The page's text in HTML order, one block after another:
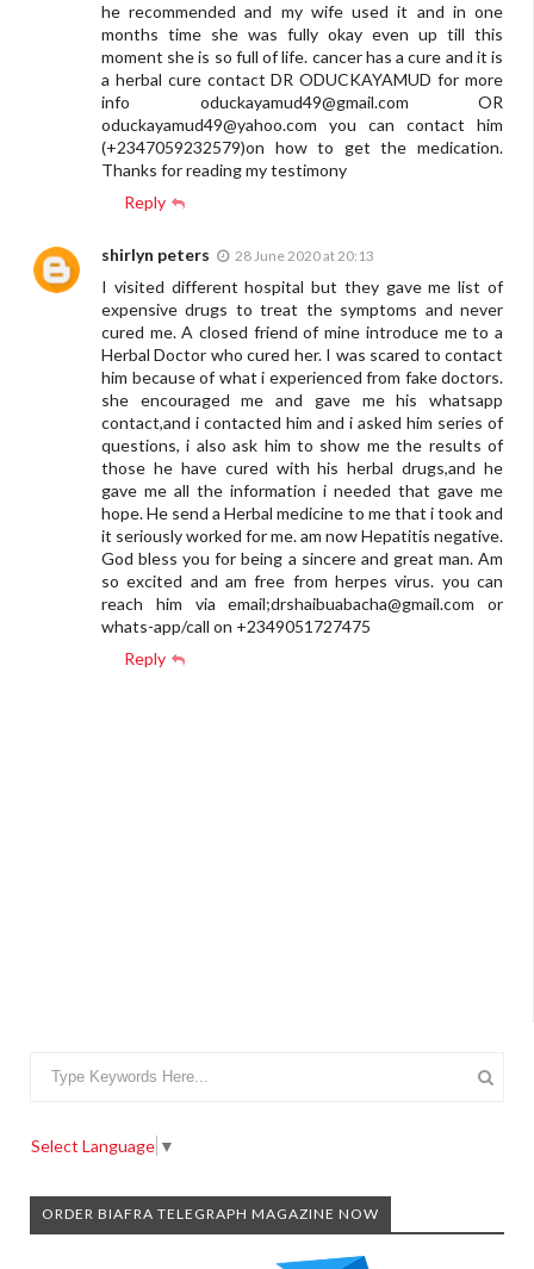
he recommended and my wife used it and in one
months time she was fully okay even up till this
moment she is so full of life. cancer has a cure and it is
a herbal cure contact DR ODUCKAYAMUD for more
info oduckayamud49@gmail.com OR
oduckayamud49@yahoo.com you can contact him
(+2347059232579)on how to get the medication.
Thanks for reading my testimony
Reply
shirlyn peters 28 June 2020 at 20:13
I visited different hospital but they gave me list of
expensive drugs to treat the symptoms and never
cured me. A closed friend of mine introduce me to a
Herbal Doctor who cured her. I was scared to contact
him because of what i experienced from fake doctors.
she encouraged me and gave me his whatsapp
contact,and i contacted him and i asked him series of
questions, i also ask him to show me the results of
those he have cured with his herbal drugs,and he
gave me all the information i needed that gave me
hope. He send a Herbal medicine to me that i took and
it seriously worked for me. am now Hepatitis negative.
God bless you for being a sincere and great man. Am
so excited and am free from herpes virus. you can
reach him via email;drshaibuabacha@gmail.com or
whats-app/call on +2349051727475
Reply
Select Language ▼
ORDER BIAFRA TELEGRAPH MAGAZINE NOW